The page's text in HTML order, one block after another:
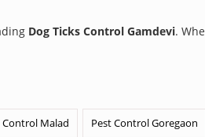
Dog Ticks Control Gamdevi.
Control Malad Pest Control Goregaon